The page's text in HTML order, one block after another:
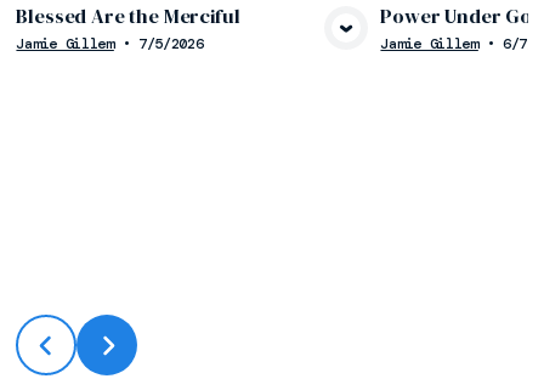
View Media
Blessed Are the Merciful
Jamie Gillem• 7/5/2026
Power Under
Jamie Gillem• 6/7/